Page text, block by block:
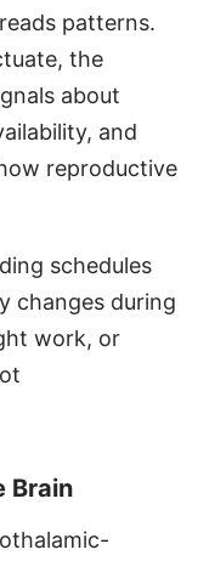
patterns.
the
about
and
reproductive
schedules
changes during
work, or
Brain